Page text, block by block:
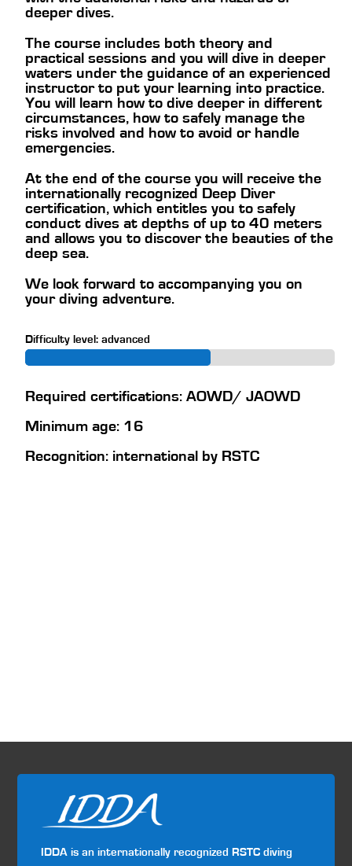
deeper dives.
The course includes both theory and
practical sessions and you will dive in deeper
waters under the guidance of an experienced
instructor to put your learning into practice.
You will learn how to dive deeper in different
circumstances, how to safely manage the
risks involved and how to avoid or handle
emergencies.
At the end of the course you will receive the
internationally recognized Deep Diver
certification, which entitles you to safely
conduct dives at depths of up to 40 meters
and allows you to discover the beauties of the
deep sea.
We look forward to accompanying you on
your diving adventure.
Difficulty level: advanced
Required certifications: AOWD/ JAOWD
Minimum age: 16
Recognition: international by RSTC
IDDA is an internationally recognized RSTC diving